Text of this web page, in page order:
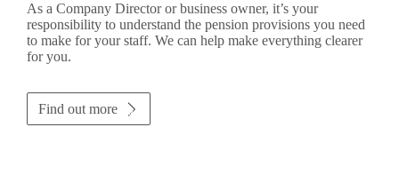
As a Company Director or business owner, it’s your
responsibility to understand the pension provisions you need
to make for your staff. We can help make everything clearer
for you.
Find out more